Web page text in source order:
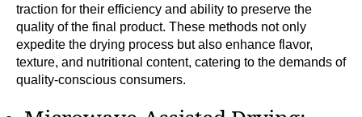
traction for their efficiency and ability to preserve the
quality of the final product. These methods not only
expedite the drying process but also enhance flavor,
texture, and nutritional content, catering to the demands of
quality-conscious consumers.